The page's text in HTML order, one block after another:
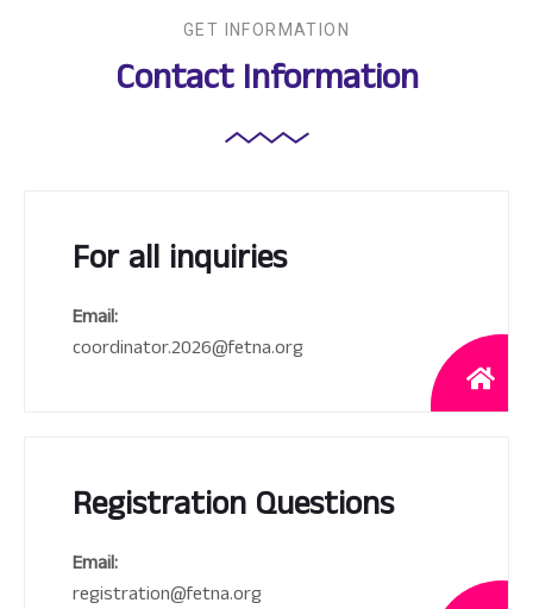
GET INFORMATION
Contact Information
For all inquiries
Email:
coordinator.2026@fetna.org
Registration Questions
Email:
registration@fetna.org